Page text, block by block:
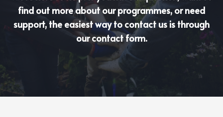
find out more about our programmes, or need
support, the easiest way to contact us is through
our contact form.